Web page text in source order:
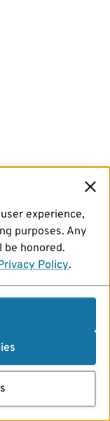
experience,
purposes. Any
honored.
Policy.